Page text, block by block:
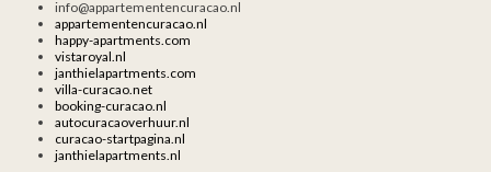
info@appartementencuracao.nl
appartementencuracao.nl
happy-apartments.com
vistaroyal.nl
janthielapartments.com
villa-curacao.net
booking-curacao.nl
autocuracaoverhuur.nl
curacao-startpagina.nl
janthielapartments.nl